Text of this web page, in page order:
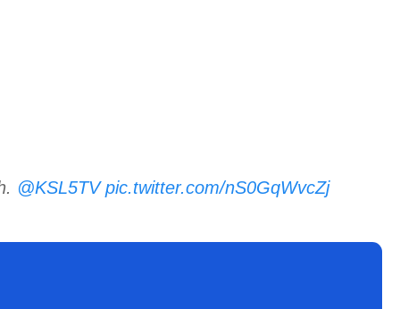
@KSL5TV pic.twitter.com/nS0GqWvcZj